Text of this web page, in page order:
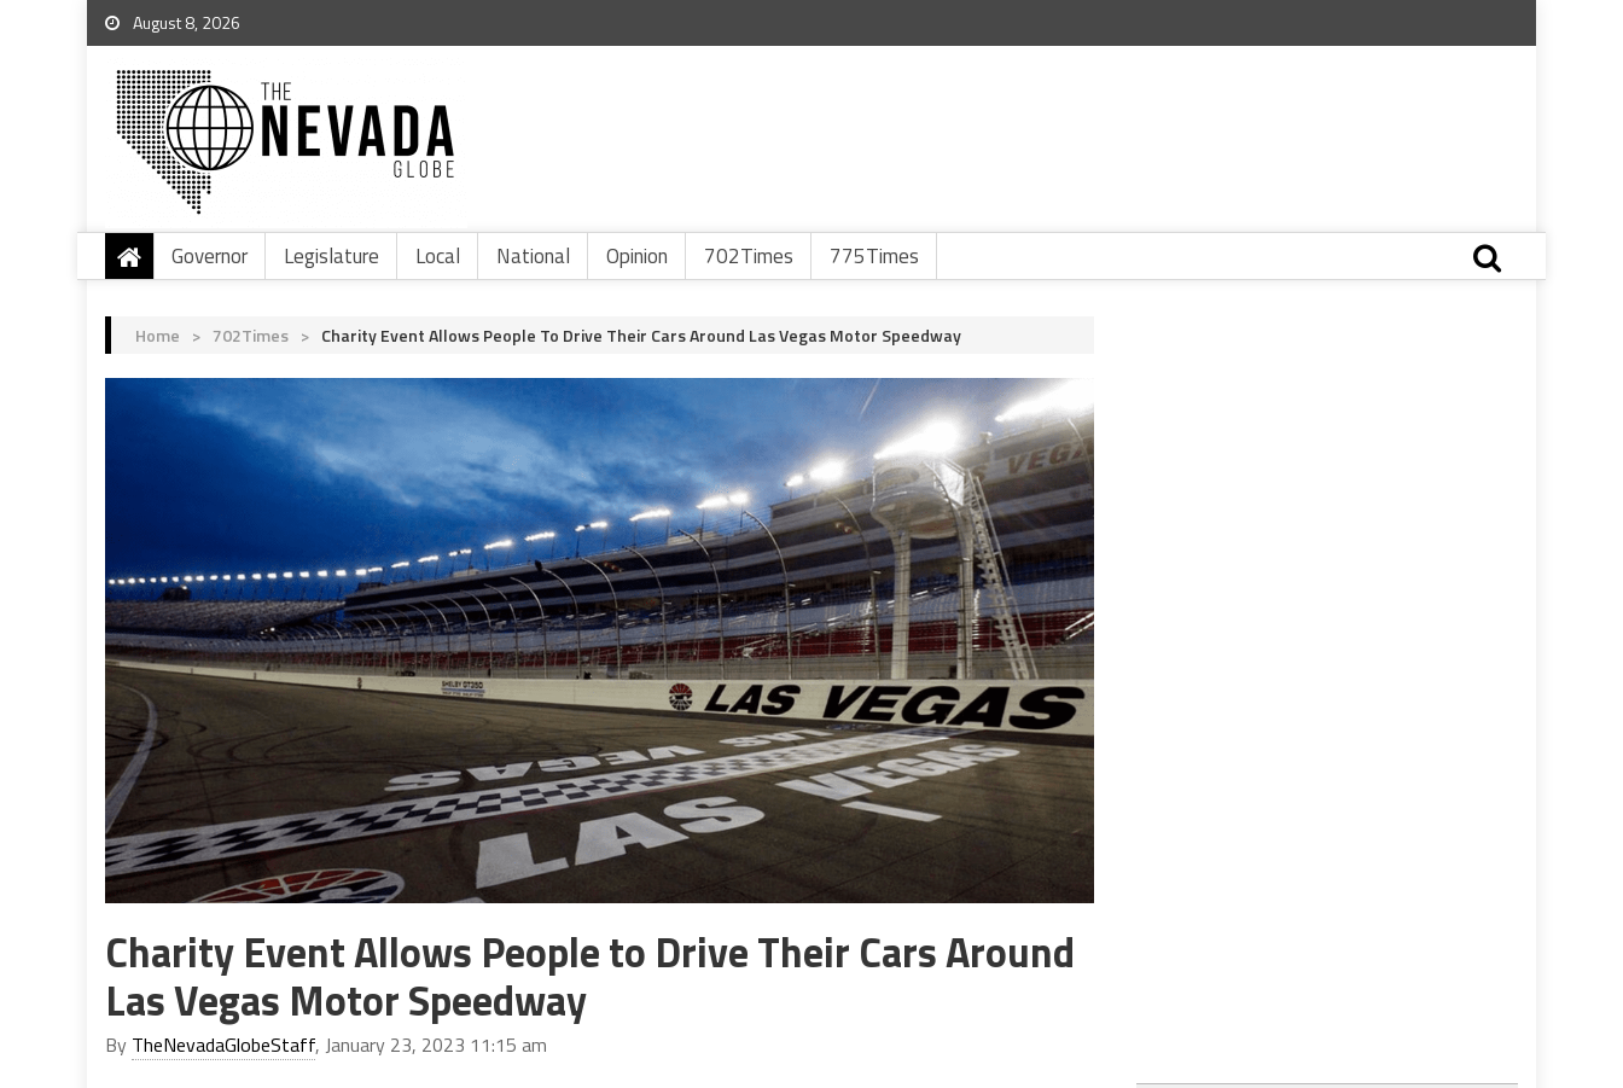
August 8, 2026
Governor Legislature Local National Opinion 702Times 775Times
Home > 702Times > Charity Event Allows People To Drive Their Cars Around Las Vegas Motor Speedway
Charity Event Allows People to Drive Their Cars Around
Las Vegas Motor Speedway
By TheNevadaGlobeStaff, January 23, 2023 11:15 am